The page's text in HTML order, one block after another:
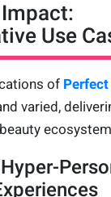
Use
of Perfect
varied,